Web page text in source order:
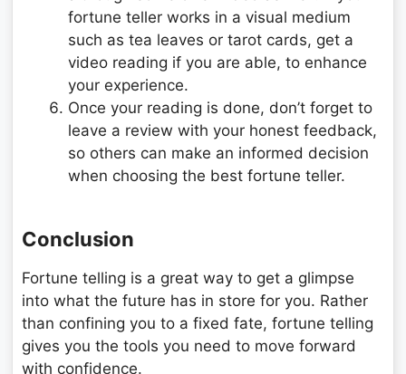
fortune teller works in a visual medium
such as tea leaves or tarot cards, get a
video reading if you are able, to enhance
your experience.
Once your reading is done, don’t forget to
leave a review with your honest feedback,
so others can make an informed decision
when choosing the best fortune teller.
Conclusion
Fortune telling is a great way to get a glimpse
into what the future has in store for you. Rather
than confining you to a fixed fate, fortune telling
gives you the tools you need to move forward
with confidence.